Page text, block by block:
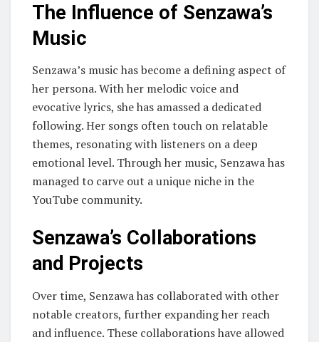
The Influence of Senzawa’s
Music
Senzawa’s music has become a defining aspect of
her persona. With her melodic voice and
evocative lyrics, she has amassed a dedicated
following. Her songs often touch on relatable
themes, resonating with listeners on a deep
emotional level. Through her music, Senzawa has
managed to carve out a unique niche in the
YouTube community.
Senzawa’s Collaborations
and Projects
Over time, Senzawa has collaborated with other
notable creators, further expanding her reach
and influence. These collaborations have allowed